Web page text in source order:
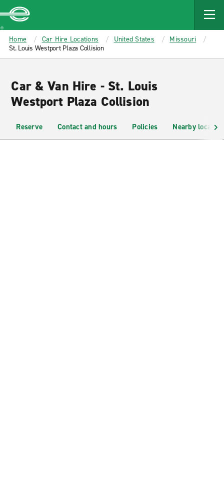
MAIN
CONTENT
Enterprise
Home Car Hire Locations United States
Missouri
St. Louis Westport Plaza Collision
Car & Van Hire - St. Louis
Westport Plaza Collision
Reserve Contact and hours Policies Nearby